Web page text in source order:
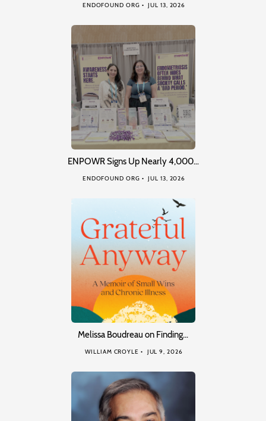
ENDOFOUND ORG JUL 13, 2026
ENPOWR Signs Up Nearly 4,000…
ENDOFOUND ORG JUL 13, 2026
Melissa Boudreau on Finding…
WILLIAM CROYLE JUL 9, 2026